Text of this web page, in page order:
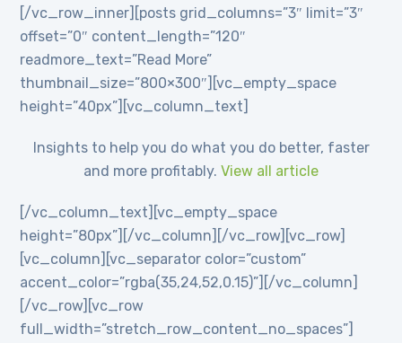
[/vc_row_inner][posts grid_columns=”3″ limit=”3″
offset=”0″ content_length=”120″
readmore_text=”Read More”
thumbnail_size=”800×300″][vc_empty_space
height=”40px”][vc_column_text]
Insights to help you do what you do better, faster
and more profitably. View all article
[/vc_column_text][vc_empty_space
height=”80px”][/vc_column][/vc_row][vc_row]
[vc_column][vc_separator color=”custom”
accent_color=”rgba(35,24,52,0.15)”][/vc_column]
[/vc_row][vc_row
full_width=”stretch_row_content_no_spaces”]